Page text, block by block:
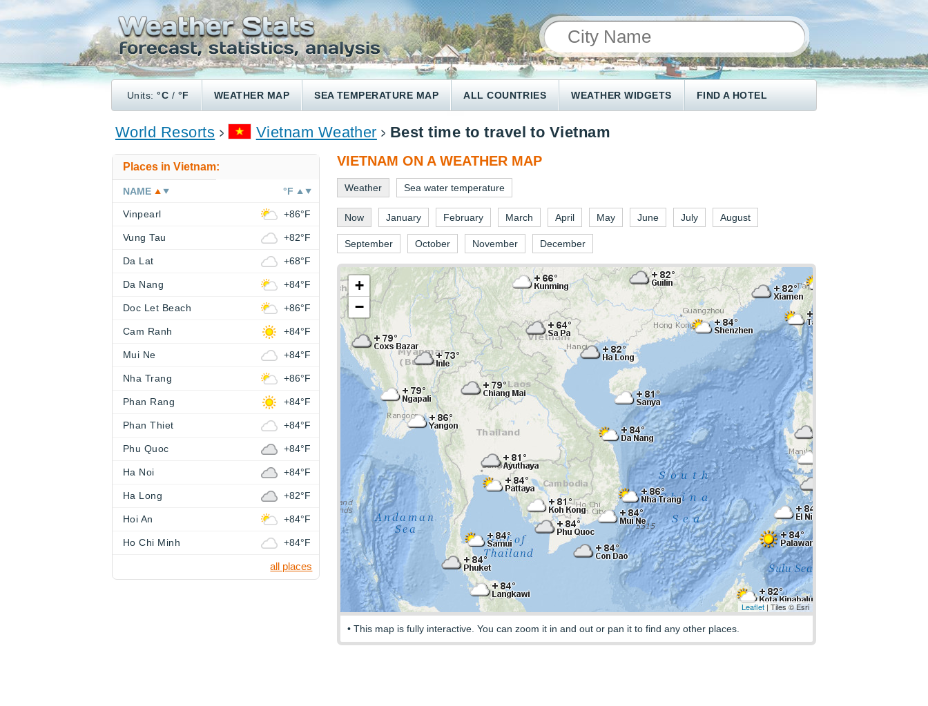
Units:°C / °F WEATHER MAP SEA TEMPERATURE MAP ALL COUNTRIES WEATHER WIDGETS FIND A HOTEL
World Resorts Vietnam Weather Best time to travel to Vietnam
VIETNAM ON A WEATHER MAP
Weather Sea water temperature
Now January February March April May June July August
September October November December
+
−
Leaflet | Tiles © Esri
• This map is fully interactive. You can zoom it in and out or pan it to find any other places.
Places in Vietnam:
NAME °F
Vinpearl +86°F
Vung Tau +82°F
Da Lat +68°F
Da Nang +84°F
Doc Let Beach +86°F
Cam Ranh +84°F
Mui Ne +84°F
Nha Trang +86°F
Phan Rang +84°F
Phan Thiet +84°F
Phu Quoc +84°F
Ha Noi +84°F
Ha Long +82°F
Hoi An +84°F
Ho Chi Minh +84°F
all places